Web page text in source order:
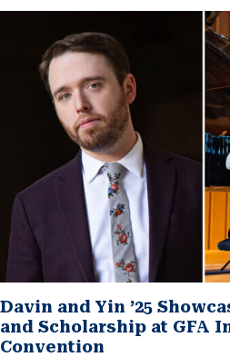
Davin and Yin ’25
and Scholarship at GFA
Convention